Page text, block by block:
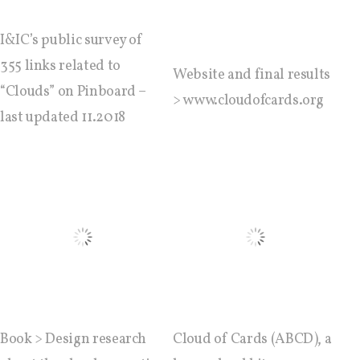
recipes and other elements
D) 5 Connected Objects, cookbook
only: recipes and other elements
Workshops #1 to #6: all research
I&IC’s public survey of
355 links related to
“Clouds” on Pinboard –
last updated 11.2018
Website and final results
> www.cloudofcards.org
Book > Design research
Cloud of Cards (ABCD), a